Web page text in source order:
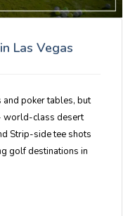
Las Vegas
and poker tables, but
world-class desert
Strip-side tee shots
golf destinations in